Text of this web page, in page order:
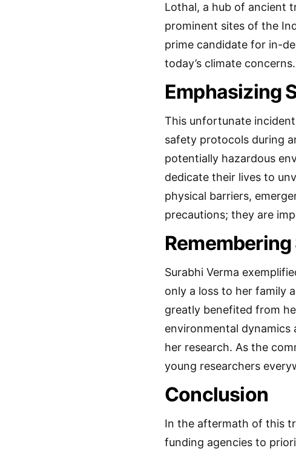
Lothal, a hub of ancient
prominent sites of the
prime candidate for in-
today’s climate concerns.
Emphasizing
This unfortunate
safety protocols during
potentially hazardous
dedicate their lives to
physical barriers,
precautions; they are
Surabhi Verma
only a loss to her family
greatly benefited from
environmental
her research. As the
young researchers
Conclusion
In the aftermath of this
funding agencies to